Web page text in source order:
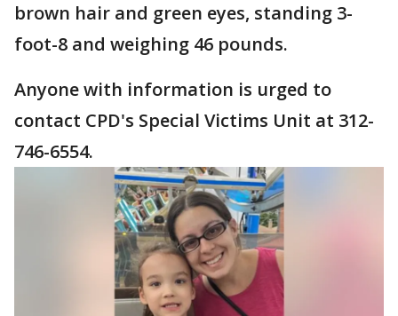
brown hair and green eyes, standing 3-
foot-8 and weighing 46 pounds.
Anyone with information is urged to
contact CPD's Special Victims Unit at 312-
746-6554.